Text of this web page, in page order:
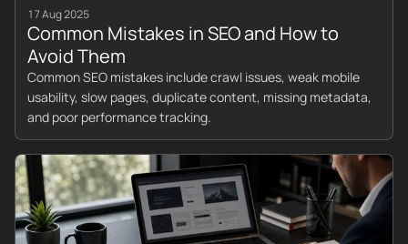
17 Aug 2025
Common Mistakes in SEO and How to
Avoid Them
Common SEO mistakes include crawl issues, weak mobile
usability, slow pages, duplicate content, missing metadata,
and poor performance tracking.